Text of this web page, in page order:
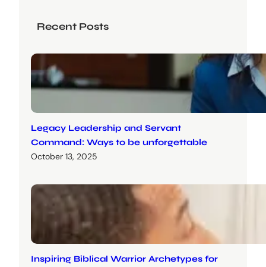
Recent Posts
Legacy Leadership and Servant
Command: Ways to be unforgettable
October 13, 2025
Inspiring Biblical Warrior Archetypes for